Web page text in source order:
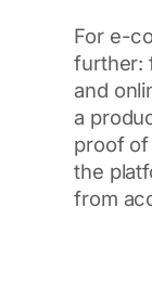
For e-
further:
and
a
proof of
the
from